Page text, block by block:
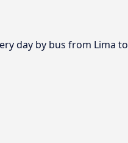
day by bus from Lima to